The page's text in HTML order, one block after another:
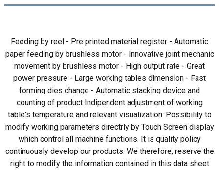
Feeding by reel - Pre printed material register - Automatic
paper feeding by brushless motor - Innovative joint mechanic
movement by brushless motor - High output rate - Great
power pressure - Large working tables dimension - Fast
forming dies change - Automatic stacking device and
counting of product Indipendent adjustment of working
table's temperature and relevant visualization. Possibility to
modify working parameters directrly by Touch Screen display
which control all machine functions. It is quality policy
continuously develop our products. We therefore, reserve the
right to modify the information contained in this data sheet